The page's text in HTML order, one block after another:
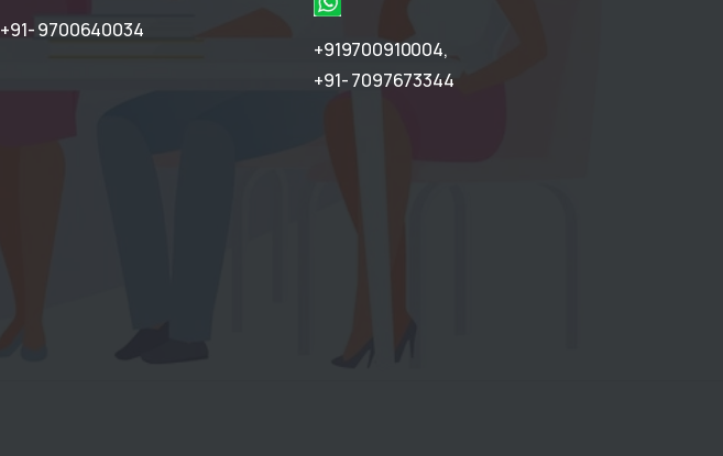
+91- 9700640034
+919700910004,
+91- 7097673344